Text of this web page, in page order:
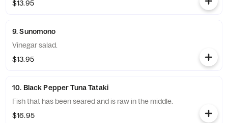
$13.95
9. Sunomono
Vinegar salad.
$13.95
10. Black Pepper Tuna Tataki
Fish that has been seared and is raw in the middle.
$16.95